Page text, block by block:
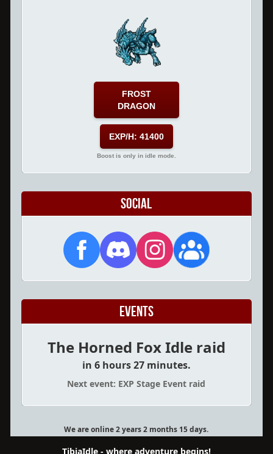
FROST
DRAGON
EXP/H: 41400
Boost is only in idle mode.
Social
Events
The Horned Fox Idle raid
in 6 hours 27 minutes.
Next event: EXP Stage Event raid
We are online 2 years 2 months 15 days.
TibiaIdle - where adventure begins!